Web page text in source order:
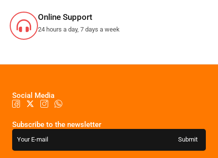
Online Support
24 hours a day, 7 days a week
Social Media
Subscribe to the newsletter